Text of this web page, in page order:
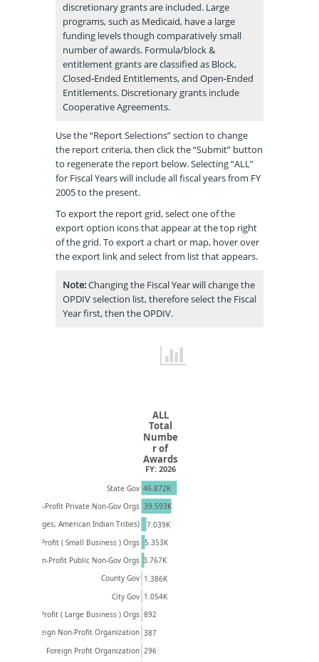
discretionary grants are included. Large
programs, such as Medicaid, have a large
funding levels though comparatively small
number of awards. Formula/block &
entitlement grants are classified as Block,
Closed-Ended Entitlements, and Open-Ended
Entitlements. Discretionary grants include
Cooperative Agreements.
Use the “Report Selections” section to change
the report criteria, then click the “Submit” button
to regenerate the report below. Selecting “ALL”
for Fiscal Years will include all fiscal years from FY
2005 to the present.
To export the report grid, select one of the
export option icons that appear at the top right
of the grid. To export a chart or map, hover over
the export link and select from list that appears.
Note:Changing the Fiscal Year will change the
OPDIV selection list, therefore select the Fiscal
Year first, then the OPDIV.
State Gov
Non-Profit Private Non-Gov Orgs
Villages, American Indian Tribes)
Private Profit ( Small Business ) Orgs
Non-Profit Public Non-Gov Orgs
County Gov
City Gov
Private Profit ( Large Business ) Orgs
Foreign Non-Profit Organization
Foreign Profit Organization
46.872K
39.593K
7.039K
5.353K
3.767K
1.386K
1.054K
892
387
296
ALL
Total
Numbe
r of
Awards
FY: 2026